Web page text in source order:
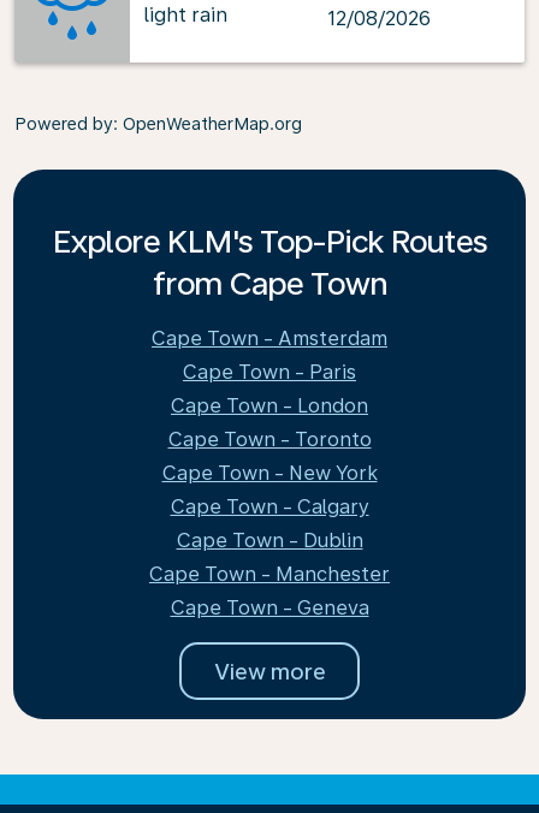
light rain
12/08/2026
Powered by: OpenWeatherMap.org
Explore KLM's Top-Pick Routes
from Cape Town
Cape Town - Amsterdam
Cape Town - Paris
Cape Town - London
Cape Town - Toronto
Cape Town - New York
Cape Town - Calgary
Cape Town - Dublin
Cape Town - Manchester
Cape Town - Geneva
View more